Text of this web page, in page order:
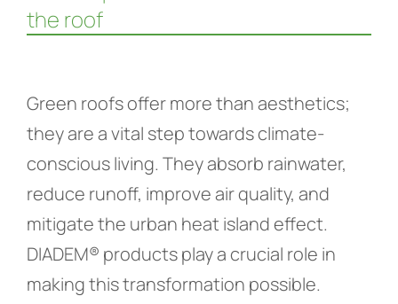
the roof
Green roofs offer more than aesthetics;
they are a vital step towards climate-
conscious living. They absorb rainwater,
reduce runoff, improve air quality, and
mitigate the urban heat island effect.
DIADEM® products play a crucial role in
making this transformation possible.